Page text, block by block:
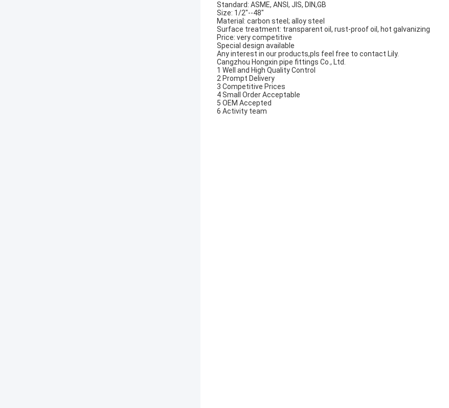
Standard: ASME, ANSI, JIS, DIN,GB
Size: 1/2"--48"
Material: carbon steel; alloy steel
Surface treatment: transparent oil, rust-proof oil, hot galvanizing
Price: very competitive
Special design available
Any interest in our products,pls feel free to contact Lily.
Cangzhou Hongxin pipe fittings Co., Ltd.
1 Well and High Quality Control
2 Prompt Delivery
3 Competitive Prices
4 Small Order Acceptable
5 OEM Accepted
6 Activity team